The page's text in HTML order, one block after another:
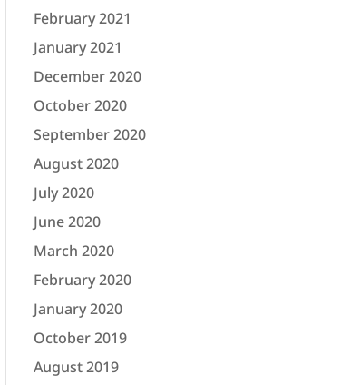
February 2021
January 2021
December 2020
October 2020
September 2020
August 2020
July 2020
June 2020
March 2020
February 2020
January 2020
October 2019
August 2019